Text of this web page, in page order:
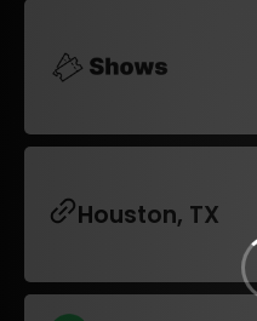
Houston, TX